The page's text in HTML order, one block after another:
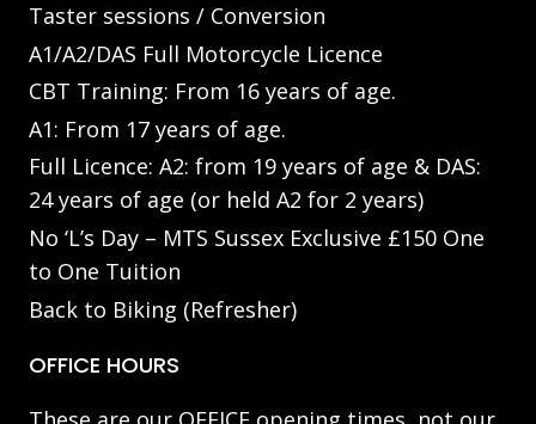
Taster sessions / Conversion
A1/A2/DAS Full Motorcycle Licence
CBT Training: From 16 years of age.
A1: From 17 years of age.
Full Licence: A2: from 19 years of age & DAS:
24 years of age (or held A2 for 2 years)
No ‘L’s Day – MTS Sussex Exclusive £150 One
to One Tuition
Back to Biking (Refresher)
OFFICE HOURS